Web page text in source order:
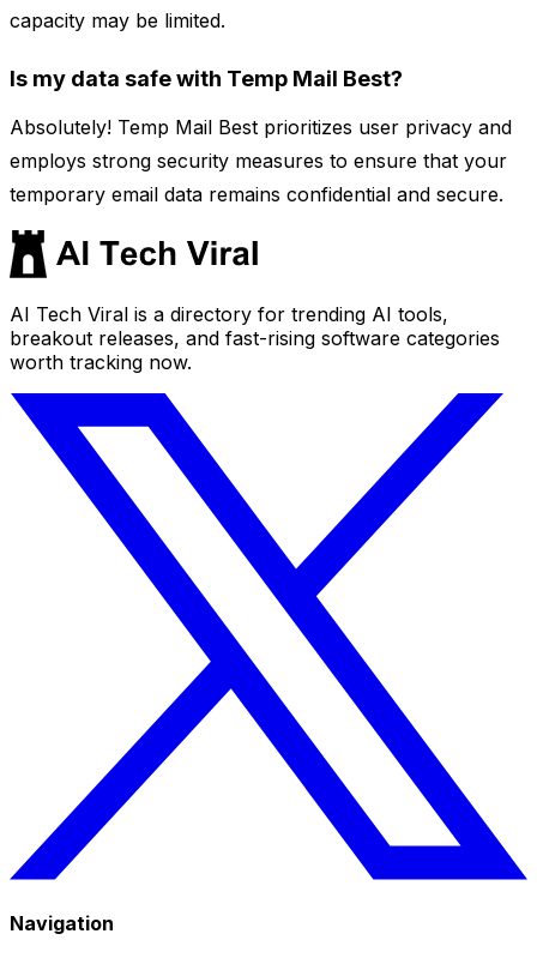
capacity may be limited.
Is my data safe with Temp Mail Best?
Absolutely! Temp Mail Best prioritizes user privacy and
employs strong security measures to ensure that your
temporary email data remains confidential and secure.
AI Tech Viral is a directory for trending AI tools,
breakout releases, and fast-rising software categories
worth tracking now.
Navigation